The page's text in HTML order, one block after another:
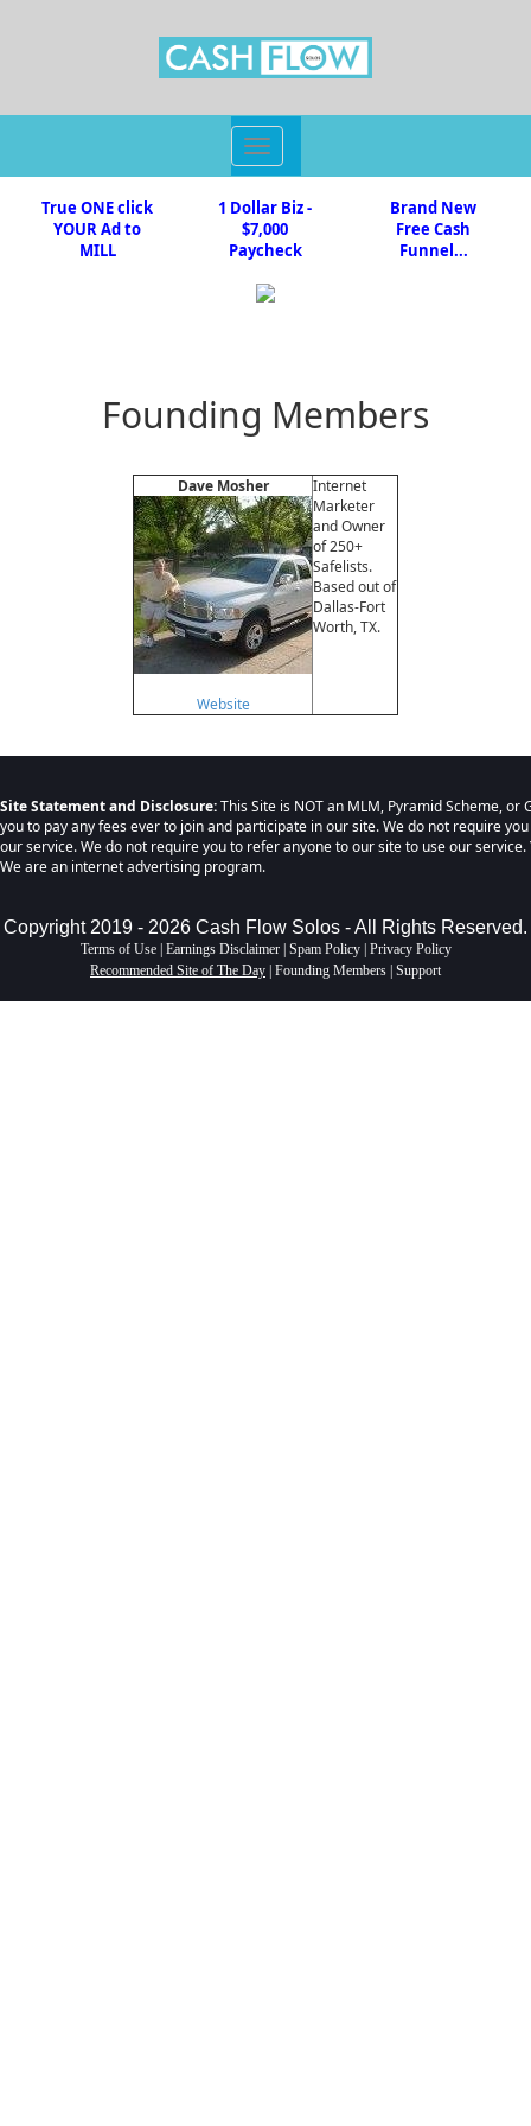
Toggle
navigation
True ONE click
YOUR Ad to
MILL
1 Dollar Biz -
$7,000
Paycheck
Brand New
Free Cash
Funnel...
Founding Members
Dave Mosher
Website
Internet
Marketer
and Owner
of 250+
Safelists.
Based out of
Dallas-Fort
Worth, TX.
Site Statement and Disclosure:This Site is NOT an MLM, Pyramid Scheme,
you to pay any fees ever to join and participate in our site. We do not require
our service. We do not require you to refer anyone to our site to use our
We are an internet advertising program.
Copyright 2019 - 2026 Cash Flow Solos - All Rights Reserved.
Terms of Use| Earnings Disclaimer| Spam Policy| Privacy Policy
Recommended Site of The Day Founding Members Support